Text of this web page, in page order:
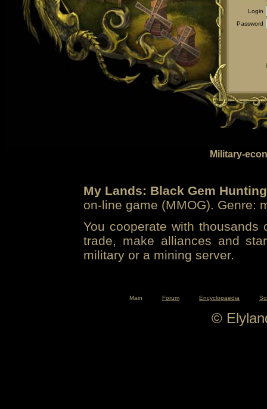
Login
Password
Military-
My Lands: Black Gem Hunting
on-line game (MMOG). Genre:
You cooperate with
trade, make alliances and
military or a mining server.
Main Forum Encyclopaedia
©